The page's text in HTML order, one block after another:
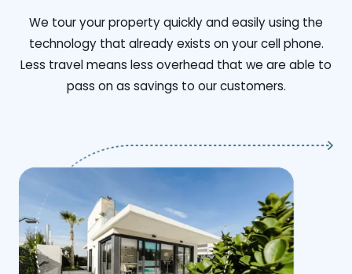
We tour your property quickly and easily using the
technology that already exists on your cell phone.
Less travel means less overhead that we are able to
pass on as savings to our customers.